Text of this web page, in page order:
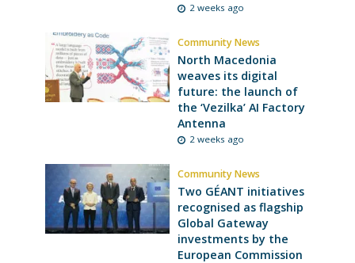
2 weeks ago
Community News
North Macedonia
weaves its digital
future: the launch of
the ‘Vezilka’ AI Factory
Antenna
2 weeks ago
Community News
Two GÉANT initiatives
recognised as flagship
Global Gateway
investments by the
European Commission